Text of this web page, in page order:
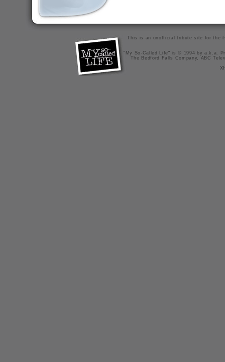
This is an unofficial tribute site for the
"My So-Called Life" is © 1994 by a.k.a.
The Bedford Falls Company, ABC